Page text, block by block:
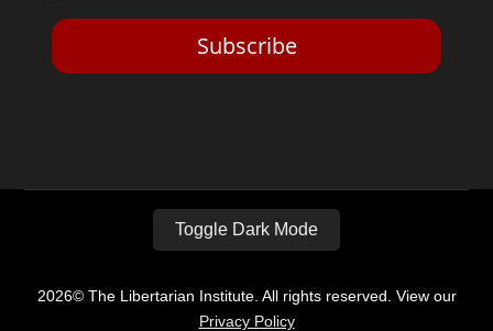
Subscribe
Toggle Dark Mode
2026© The Libertarian Institute. All rights reserved. View our
Privacy Policy